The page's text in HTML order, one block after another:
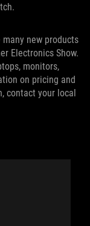
new products
Electronics Show.
monitors,
on pricing and
contact your local